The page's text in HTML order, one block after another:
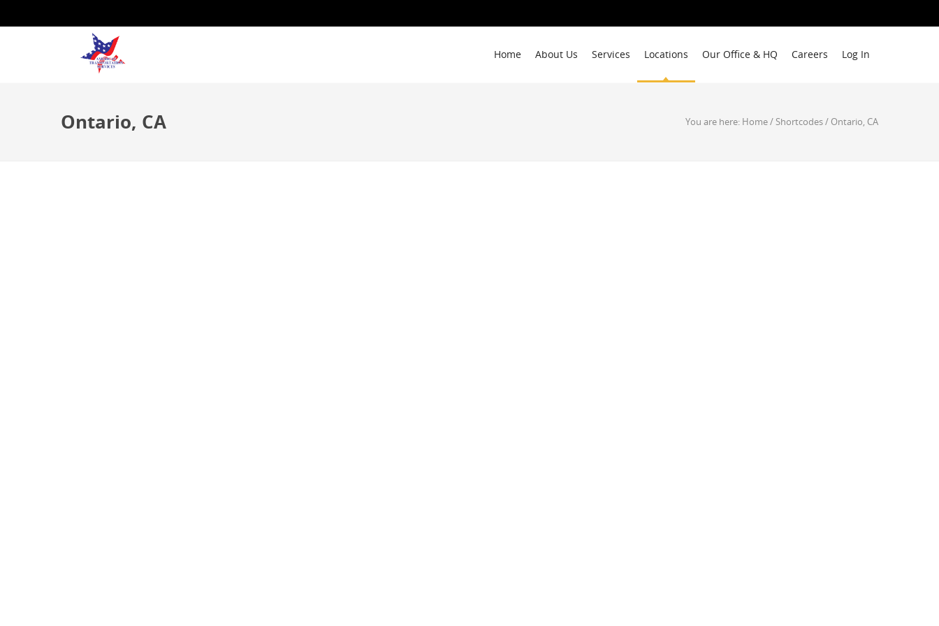
Home About Us Services Locations Our Office & HQ Careers Log In
Ontario, CA You are here: Home/ Shortcodes/ Ontario, CA